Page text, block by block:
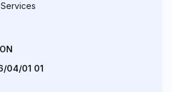
04/01 01